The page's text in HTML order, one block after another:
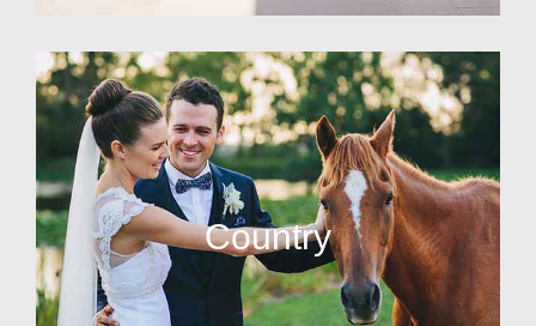
Country